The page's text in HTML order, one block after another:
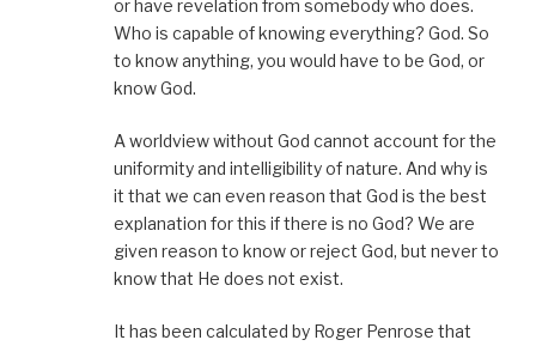
or have revelation from somebody who does.
Who is capable of knowing everything? God. So
to know anything, you would have to be God, or
know God.
A worldview without God cannot account for the
uniformity and intelligibility of nature. And why is
it that we can even reason that God is the best
explanation for this if there is no God? We are
given reason to know or reject God, but never to
know that He does not exist.
It has been calculated by Roger Penrose that